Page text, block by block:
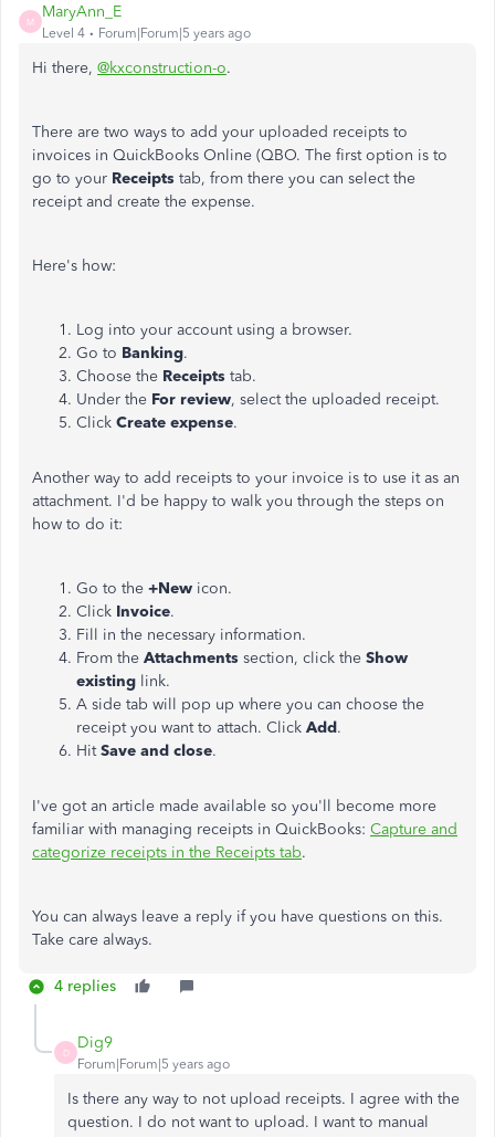
M
MaryAnn_E
Level 4 Forum|Forum|5 years ago
Hi there, @kxconstruction-o.
There are two ways to add your uploaded receipts to
invoices in QuickBooks Online (QBO. The first option is to
go to your Receipts tab, from there you can select the
receipt and create the expense.
Here's how:
Log into your account using a browser.
Go to Banking.
Choose the Receipts tab.
Under the For review, select the uploaded receipt.
Click Create expense.
Another way to add receipts to your invoice is to use it as an
attachment. I'd be happy to walk you through the steps on
how to do it:
Go to the +New icon.
Click Invoice.
Fill in the necessary information.
From the Attachments section, click the Show
existing link.
A side tab will pop up where you can choose the
receipt you want to attach. Click Add.
HitSave and close.
I've got an article made available so you'll become more
familiar with managing receipts in QuickBooks: Capture and
categorize receipts in the Receipts tab.
You can always leave a reply if you have questions on this.
Take care always.
4 replies
D
Dig9
Forum|Forum|5 years ago
Is there any way to not upload receipts. I agree with the
question. I do not want to upload. I want to manual